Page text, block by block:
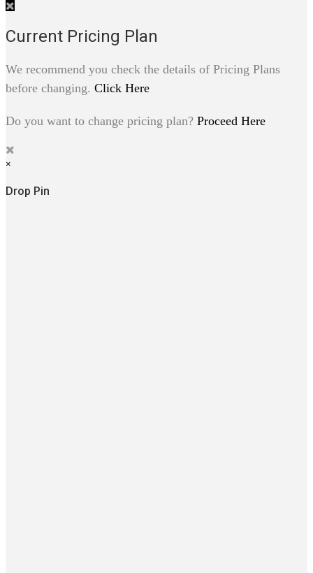
Current Pricing Plan
We recommend you check the details of Pricing Plans
before changing. Click Here
Do you want to change pricing plan? Proceed Here
×
Drop Pin